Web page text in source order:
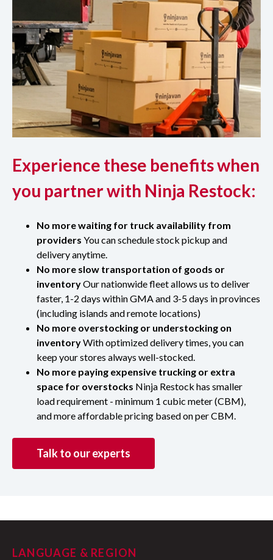
Experience these benefits when
you partner with Ninja Restock:
No more waiting for truck availability from
providers You can schedule stock pickup and
delivery anytime.
No more slow transportation of goods or
inventoryOur nationwide fleet allows us to deliver
faster, 1-2 days within GMA and 3-5 days in provinces
(including islands and remote locations)
No more overstocking or understocking on
inventoryWith optimized delivery times, you can
keep your stores always well-stocked.
No more paying expensive trucking or extra
space for overstocks Ninja Restock has smaller
load requirement - minimum 1 cubic meter (CBM),
and more affordable pricing based on per CBM.
Talk to our experts
LANGUAGE & REGION